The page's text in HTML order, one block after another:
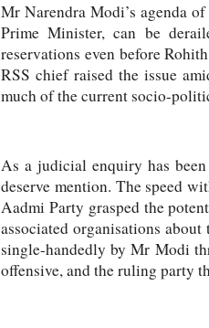
Mr Narendra Modi’s agenda
Prime Minister, can be
reservations even before
RSS chief raised the issue
much of the current socio-
As a judicial enquiry has
deserve mention. The speed
Aadmi Party grasped the
associated organisations
single-handedly by Mr Modi
offensive, and the ruling party